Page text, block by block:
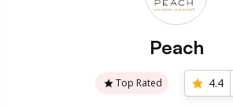
Peach
Top Rated 4.4